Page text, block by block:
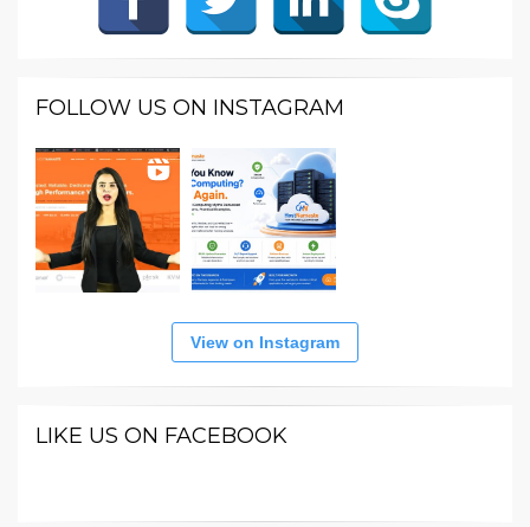
FOLLOW US ON INSTAGRAM
View on Instagram
LIKE US ON FACEBOOK